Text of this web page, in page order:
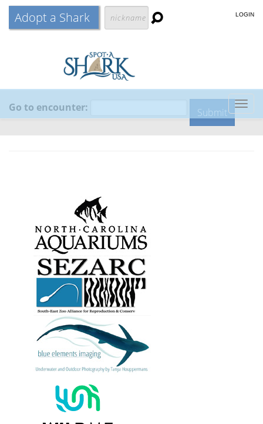
Adopt a Shark LOGIN
Go to encounter: